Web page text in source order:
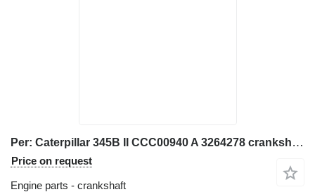
Per: Caterpillar 345B II CCC00940 A 3264278 crankshaft for Caterpillar 345B II CCC00940 excavator
Price on request
Engine parts - crankshaft